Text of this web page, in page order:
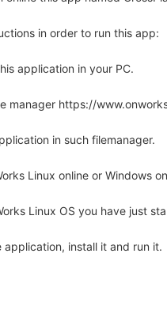
in order to run this app:
application in your PC.
manager https://
in such filemanager.
Linux online or Windows
Linux OS you have just
application, install it and run it.